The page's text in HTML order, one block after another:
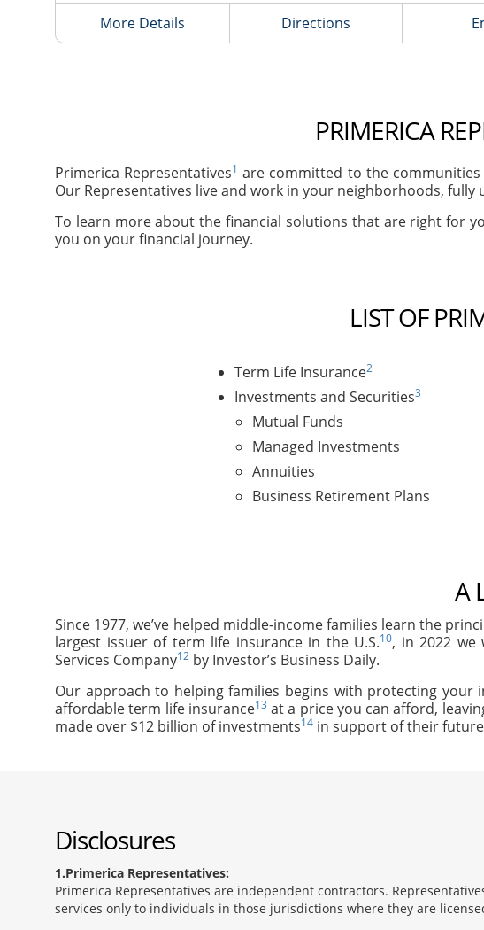
More Details Directions
PRIMERICA
Primerica Representatives1 are committed to the
Our Representatives live and work in your neighborhoods,
To learn more about the financial solutions that are right for
you on your financial journey.
LIST OF
Term Life Insurance2
Investments and Securities3
Mutual Funds
Managed Investments
Annuities
Business Retirement Plans
A
Since 1977, we’ve helped middle-income families learn the
largest issuer of term life insurance in the U.S.10, in 2022 we
Services Company12 by Investor’s Business Daily.
Our approach to helping families begins with protecting your
affordable term life insurance13 at a price you can afford,
made over $12 billion of investments14 in support of their
Disclosures
1 Primerica Representatives:
Primerica Representatives are independent contractors.
services only to individuals in those jurisdictions where they are